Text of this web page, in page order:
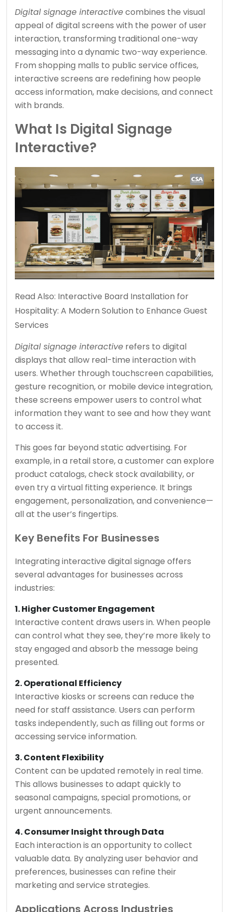
Digital signage interactivecombines the visual
appeal of digital screens with the power of user
interaction, transforming traditional one-way
messaging into a dynamic two-way experience.
From shopping malls to public service offices,
interactive screens are redefining how people
access information, make decisions, and connect
with brands.
What Is Digital Signage
Interactive?
Read Also: Interactive Board Installation for
Hospitality: A Modern Solution to Enhance Guest
Services
Digital signage interactive refers to digital
displays that allow real-time interaction with
users. Whether through touchscreen capabilities,
gesture recognition, or mobile device integration,
these screens empower users to control what
information they want to see and how they want
to access it.
This goes far beyond static advertising. For
example, in a retail store, a customer can explore
product catalogs, check stock availability, or
even try a virtual fitting experience. It brings
engagement, personalization, and convenience—
all at the user’s fingertips.
Key Benefits For Businesses
Integrating interactive digital signage offers
several advantages for businesses across
industries:
1. Higher Customer Engagement
Interactive content draws users in. When people
can control what they see, they’re more likely to
stay engaged and absorb the message being
presented.
2. Operational Efficiency
Interactive kiosks or screens can reduce the
need for staff assistance. Users can perform
tasks independently, such as filling out forms or
accessing service information.
3. Content Flexibility
Content can be updated remotely in real time.
This allows businesses to adapt quickly to
seasonal campaigns, special promotions, or
urgent announcements.
4. Consumer Insight through Data
Each interaction is an opportunity to collect
valuable data. By analyzing user behavior and
preferences, businesses can refine their
marketing and service strategies.
Applications Across Industries